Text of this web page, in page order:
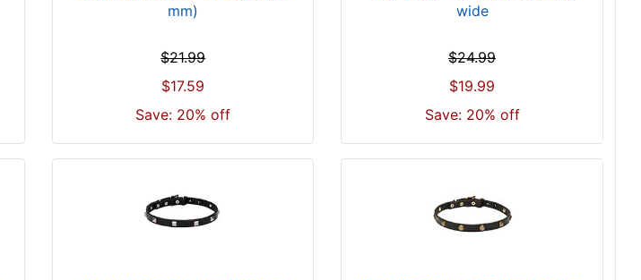
mm)
$21.99
$17.59
Save: 20% off
wide
$24.99
$19.99
Save: 20% off